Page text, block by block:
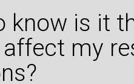
6 .
|
6.
|
know is it
my